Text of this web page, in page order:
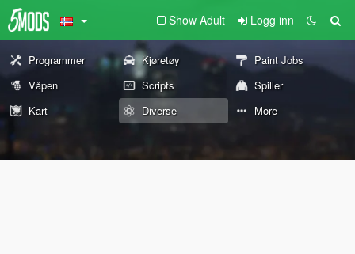
Show Adult Logg inn
Programmer Kjøretøy
Paint Jobs
Våpen
Scripts
Spiller
Kart
Diverse More